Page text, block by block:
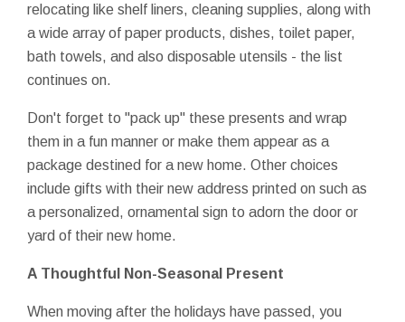
relocating like shelf liners, cleaning supplies, along with
a wide array of paper products, dishes, toilet paper,
bath towels, and also disposable utensils - the list
continues on.
Don't forget to "pack up" these presents and wrap
them in a fun manner or make them appear as a
package destined for a new home. Other choices
include gifts with their new address printed on such as
a personalized, ornamental sign to adorn the door or
yard of their new home.
A Thoughtful Non-Seasonal Present
When moving after the holidays have passed, you